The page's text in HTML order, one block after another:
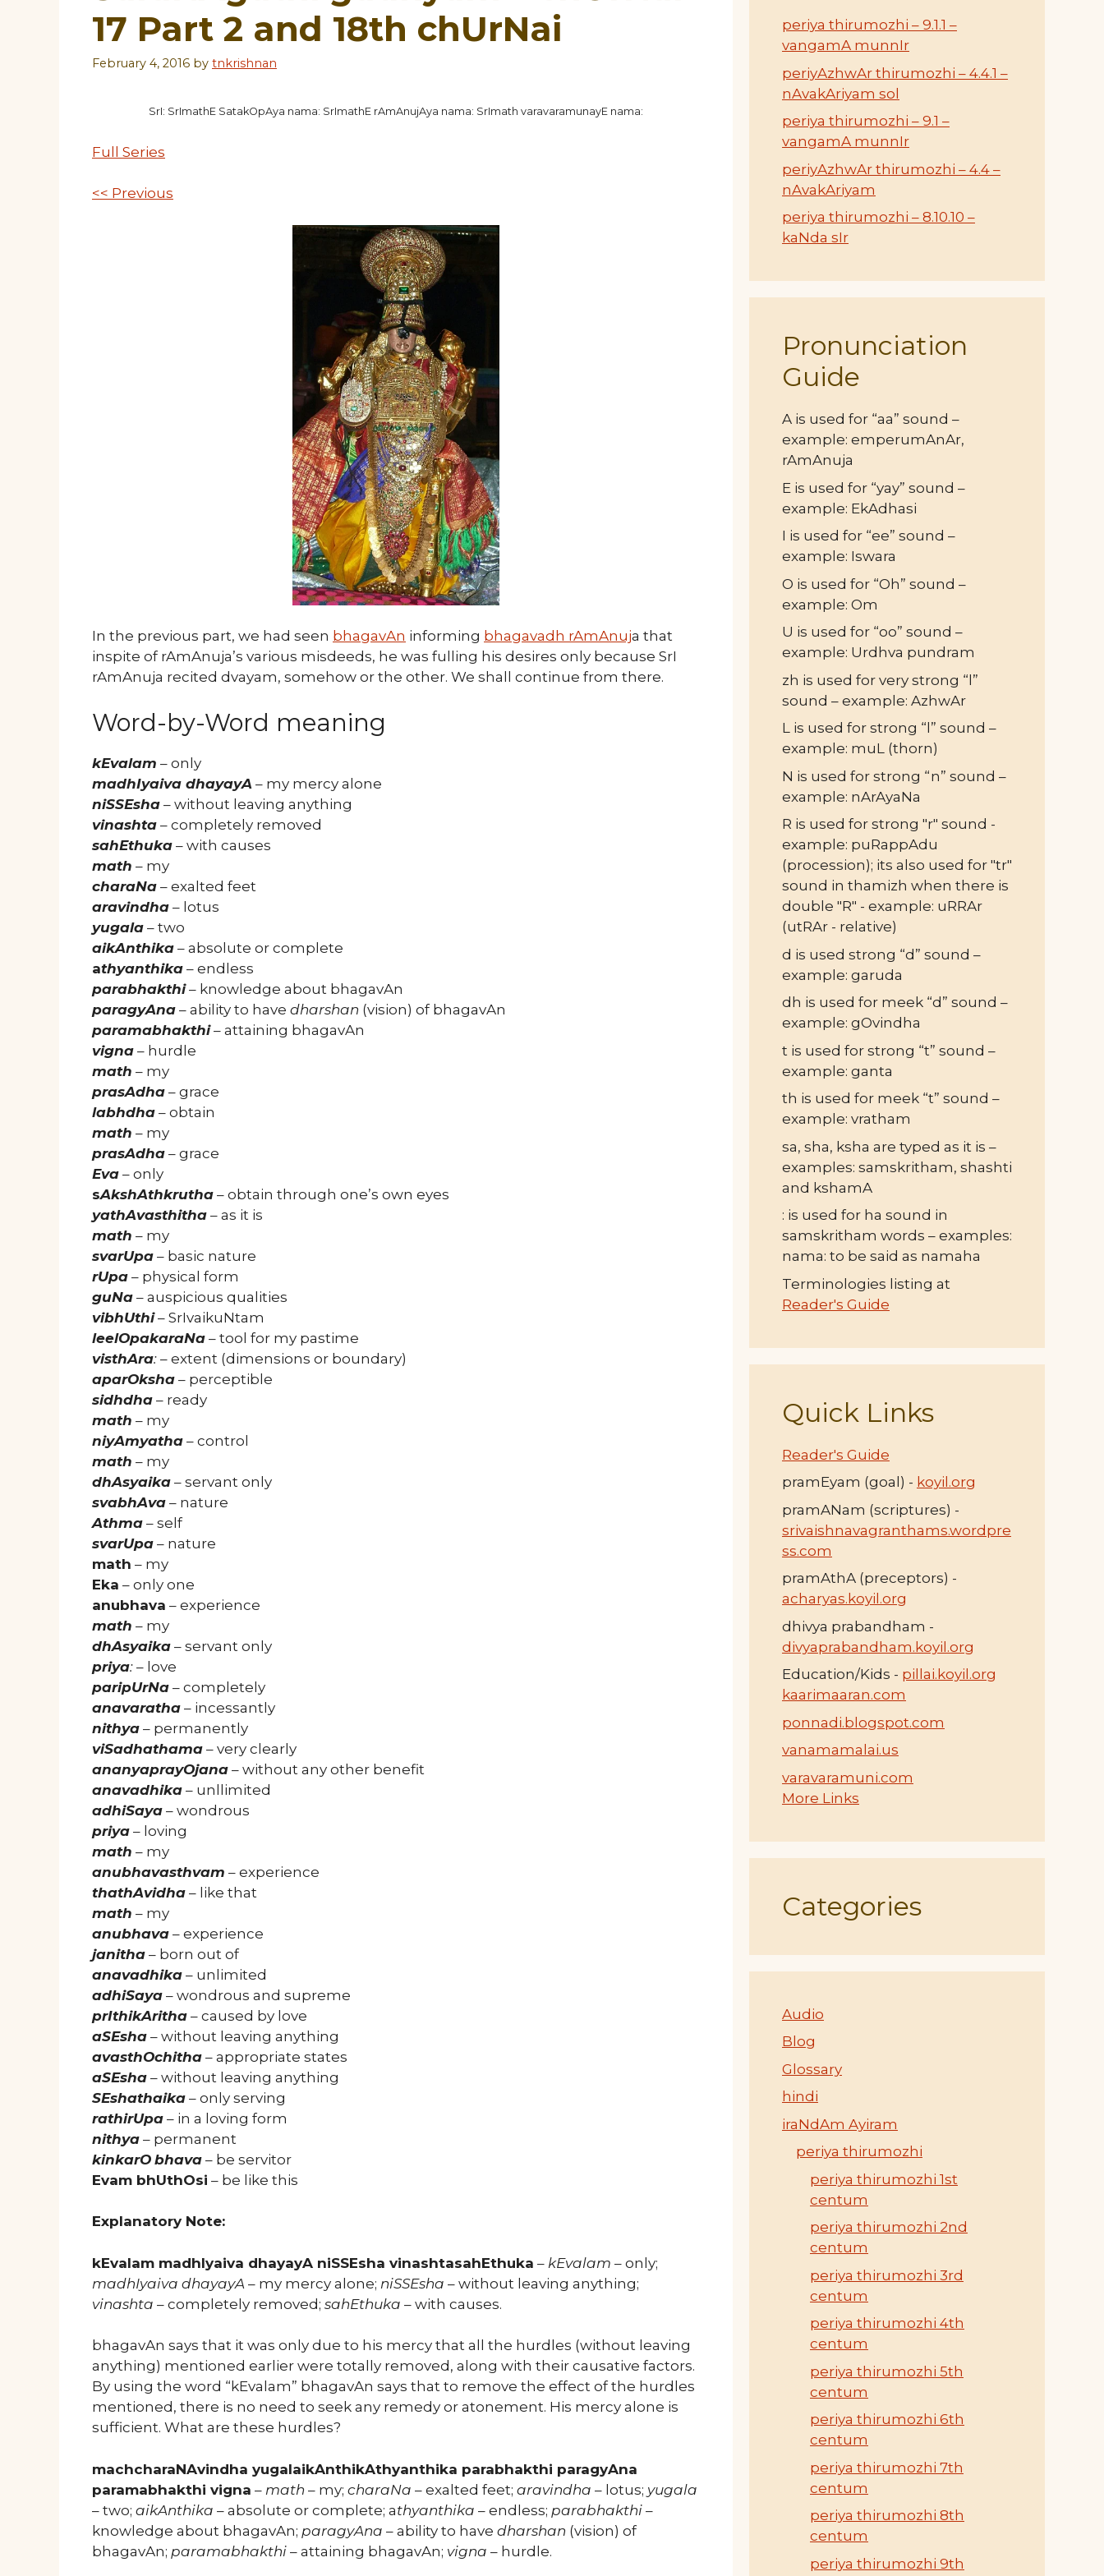
17 Part 2 and 18th chUrNai
February 4, 2016 by tnkrishnan
SrI: SrImathE SatakOpAya nama: SrImathE rAmAnujAya nama: SrImath varavaramunayE nama:
Full Series
<< Previous
In the previous part, we had seen bhagavAn informing bhagavadh rAmAnuja that
inspite of rAmAnuja’s various misdeeds, he was fulling his desires only because SrI
rAmAnuja recited dvayam, somehow or the other. We shall continue from there.
Word-by-Word meaning
kEvalam – only
madhIyaiva dhayayA – my mercy alone
niSSEsha – without leaving anything
vinashta – completely removed
sahEthuka – with causes
math – my
charaNa – exalted feet
aravindha – lotus
yugala – two
aikAnthika – absolute or complete
athyanthika – endless
parabhakthi– knowledge about bhagavAn
paragyAna – ability to have dharshan (vision) of bhagavAn
paramabhakthi– attaining bhagavAn
vigna – hurdle
math – my
prasAdha – grace
labhdha – obtain
math – my
prasAdha – grace
Eva – only
sAkshAthkrutha – obtain through one’s own eyes
yathAvasthitha – as it is
math – my
svarUpa – basic nature
rUpa – physical form
guNa – auspicious qualities
vibhUthi– SrIvaikuNtam
leelOpakaraNa – tool for my pastime
visthAra: – extent (dimensions or boundary)
aparOksha – perceptible
sidhdha – ready
math – my
niyAmyatha – control
math – my
dhAsyaika – servant only
svabhAva – nature
Athma – self
svarUpa – nature
math – my
Eka – only one
anubhava – experience
math – my
dhAsyaika – servant only
priya: – love
paripUrNa – completely
anavaratha – incessantly
nithya – permanently
viSadhathama – very clearly
ananyaprayOjana – without any other benefit
anavadhika – unllimited
adhiSaya – wondrous
priya – loving
math – my
anubhavasthvam – experience
thathAvidha – like that
math – my
anubhava – experience
janitha – born out of
anavadhika – unlimited
adhiSaya – wondrous and supreme
prIthikAritha – caused by love
aSEsha – without leaving anything
avasthOchitha – appropriate states
aSEsha – without leaving anything
SEshathaika – only serving
rathirUpa – in a loving form
nithya – permanent
kinkarO bhava – be servitor
Evam bhUthOsi – be like this
Explanatory Note:
kEvalam madhIyaiva dhayayA niSSEsha vinashtasahEthuka – kEvalam – only;
madhIyaiva dhayayA – my mercy alone; niSSEsha – without leaving anything;
vinashta – completely removed; sahEthuka – with causes.
bhagavAn says that it was only due to his mercy that all the hurdles (without leaving
anything) mentioned earlier were totally removed, along with their causative factors.
By using the word “kEvalam” bhagavAn says that to remove the effect of the hurdles
mentioned, there is no need to seek any remedy or atonement. His mercy alone is
sufficient. What are these hurdles?
machcharaNAvindha yugalaikAnthikAthyanthika parabhakthi paragyAna
paramabhakthi vigna – math – my; charaNa – exalted feet; aravindha – lotus; yugala
– two; aikAnthika – absolute or complete; athyanthika – endless; parabhakthi –
knowledge about bhagavAn; paragyAna – ability to have dharshan (vision) of
bhagavAn; paramabhakthi – attaining bhagavAn; vigna – hurdle.
periya thirumozhi – 9.1.1 –
vangamA munnIr
periyAzhwAr thirumozhi – 4.4.1 –
nAvakAriyam sol
periya thirumozhi – 9.1 –
vangamA munnIr
periyAzhwAr thirumozhi – 4.4 –
nAvakAriyam
periya thirumozhi – 8.10.10 –
kaNda sIr
Pronunciation
Guide
A is used for “aa” sound –
example: emperumAnAr,
rAmAnuja
E is used for “yay” sound –
example: EkAdhasi
I is used for “ee” sound –
example: Iswara
O is used for “Oh” sound –
example: Om
U is used for “oo” sound –
example: Urdhva pundram
zh is used for very strong “l”
sound – example: AzhwAr
L is used for strong “l” sound –
example: muL (thorn)
N is used for strong “n” sound –
example: nArAyaNa
R is used for strong "r" sound -
example: puRappAdu
(procession); its also used for "tr"
sound in thamizh when there is
double "R" - example: uRRAr
(utRAr - relative)
d is used strong “d” sound –
example: garuda
dh is used for meek “d” sound –
example: gOvindha
t is used for strong “t” sound –
example: ganta
th is used for meek “t” sound –
example: vratham
sa, sha, ksha are typed as it is –
examples: samskritham, shashti
and kshamA
: is used for ha sound in
samskritham words – examples:
nama: to be said as namaha
Terminologies listing at
Reader's Guide
Quick Links
Reader's Guide
pramEyam (goal) - koyil.org
pramANam (scriptures) -
srivaishnavagranthams.wordpre
ss.com
pramAthA (preceptors) -
acharyas.koyil.org
dhivya prabandham -
divyaprabandham.koyil.org
Education/Kids - pillai.koyil.org
kaarimaaran.com
ponnadi.blogspot.com
vanamamalai.us
varavaramuni.com
More Links
Categories
Audio
Blog
Glossary
hindi
iraNdAm Ayiram
periya thirumozhi
periya thirumozhi 1st
centum
periya thirumozhi 2nd
centum
periya thirumozhi 3rd
centum
periya thirumozhi 4th
centum
periya thirumozhi 5th
centum
periya thirumozhi 6th
centum
periya thirumozhi 7th
centum
periya thirumozhi 8th
centum
periya thirumozhi 9th